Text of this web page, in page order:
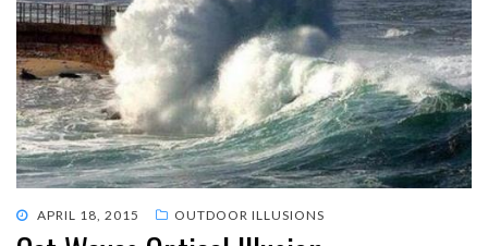
POSTED
ON
APRIL 18, 2015 OUTDOOR ILLUSIONS